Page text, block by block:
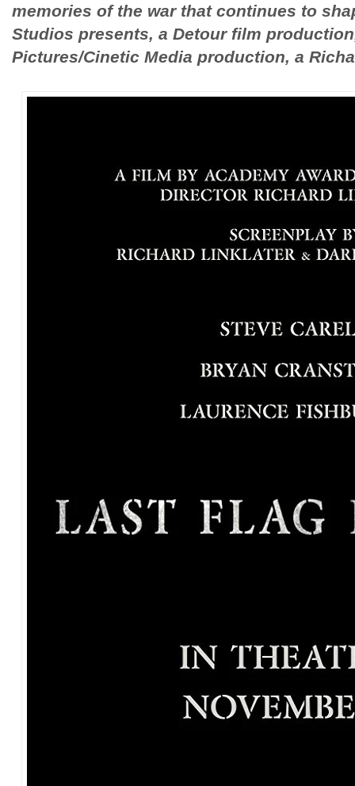
memories of the war that continues to
Studios presents, a Detour film
Pictures/Cinetic Media production, a